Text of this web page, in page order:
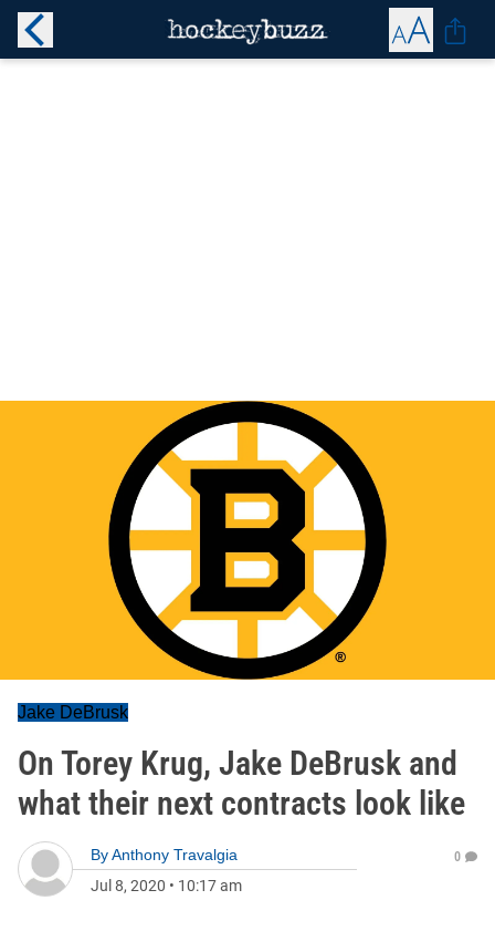
Jake DeBrusk
On Torey Krug, Jake DeBrusk and
what their next contracts look like
ByAnthony Travalgia
Jul 8, 2020 • 10:17 am
0